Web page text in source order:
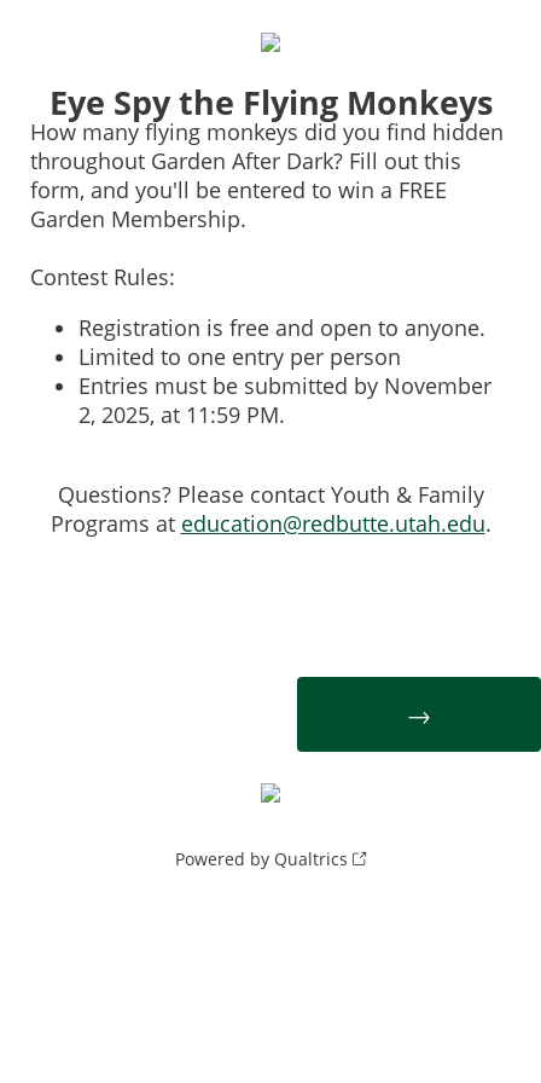
Eye Spy the Flying Monkeys
How many flying monkeys did you find hidden
throughout Garden After Dark? Fill out this
form, and you'll be entered to win a FREE
Garden Membership.
Contest Rules:
Registration is free and open to anyone.
Limited to one entry per person
Entries must be submitted by November
2, 2025, at 11:59 PM.
Questions? Please contact Youth & Family
Programs at education@redbutte.utah.edu.
Powered by Qualtrics